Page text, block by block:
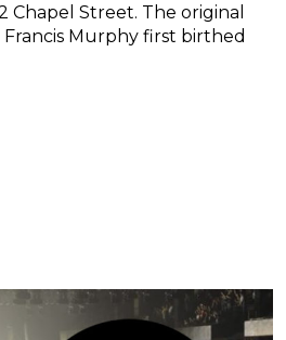
Chapel Street. The original
Murphy first birthed